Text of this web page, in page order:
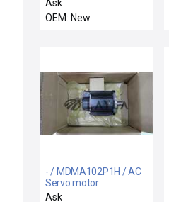
Ask
OEM: New
- / MDMA102P1H / AC
Servo motor
Ask